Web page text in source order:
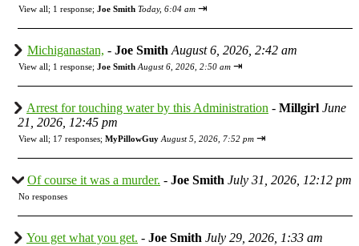
View all; 1 response; Joe Smith Today, 6:04 am ⇥
Michiganastan, - Joe Smith August 6, 2026, 2:42 am
View all; 1 response; Joe Smith August 6, 2026, 2:50 am ⇥
Arrest for touching water by this Administration - Millgirl June
21, 2026, 12:45 pm
View all; 17 responses; MyPillowGuy August 5, 2026, 7:52 pm ⇥
Of course it was a murder. - Joe Smith July 31, 2026, 12:12 pm
No responses
You get what you get. - Joe Smith July 29, 2026, 1:33 am